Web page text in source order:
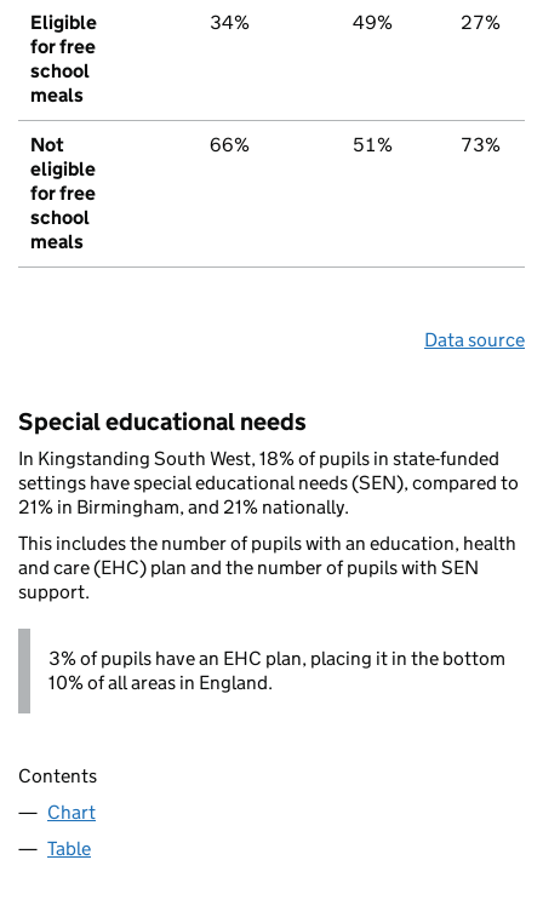
Eligible
for free
school
meals
34% 49% 27%
Not
eligible
for free
school
meals
66% 51% 73%
Data source
Special educational needs
In Kingstanding South West, 18% of pupils in state-funded
settings have special educational needs (SEN), compared to
21% in Birmingham, and 21% nationally.
This includes the number of pupils with an education, health
and care (EHC) plan and the number of pupils with SEN
support.
3% of pupils have an EHC plan, placing it in the bottom
10% of all areas in England.
Contents
Chart
Table